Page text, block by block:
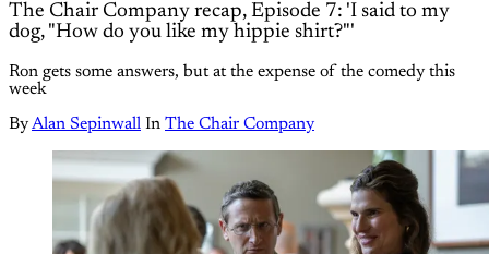
The Chair Company recap, Episode 7: 'I said to my
dog, "How do you like my hippie shirt?"'
Ron gets some answers, but at the expense of the comedy this
week
ByAlan Sepinwall In The Chair Company